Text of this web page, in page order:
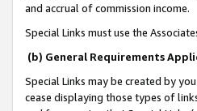
and accrual of commission income.
Special Links must use the
(b) General Requirements
Special Links may be created by
cease displaying those types of